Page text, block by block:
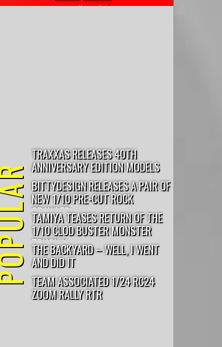
rc trail trucks
TRAXXAS RELEASES 40TH
ANNIVERSARY EDITION MODELS
BITTYDESIGN RELEASES A PAIR OF
NEW 1/10 PRE-CUT ROCK
CRAWLER...
TAMIYA TEASES RETURN OF THE
1/10 CLOD BUSTER MONSTER
TRUCK K...
THE BACKYARD – WELL, I WENT
AND DID IT
TEAM ASSOCIATED 1/24 RC24
ZOOM RALLY RTR